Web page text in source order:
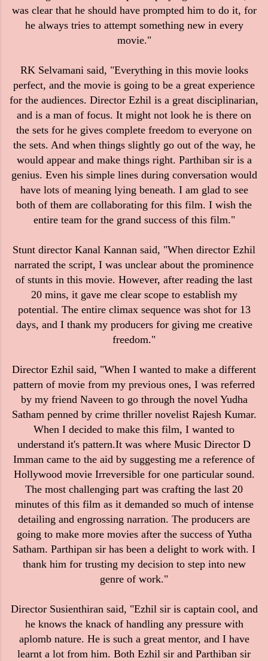
was clear that he should have prompted him to do it, for
he always tries to attempt something new in every
movie."
RK Selvamani said, "Everything in this movie looks
perfect, and the movie is going to be a great experience
for the audiences. Director Ezhil is a great disciplinarian,
and is a man of focus. It might not look he is there on
the sets for he gives complete freedom to everyone on
the sets. And when things slightly go out of the way, he
would appear and make things right. Parthiban sir is a
genius. Even his simple lines during conversation would
have lots of meaning lying beneath. I am glad to see
both of them are collaborating for this film. I wish the
entire team for the grand success of this film."
Stunt director Kanal Kannan said, "When director Ezhil
narrated the script, I was unclear about the prominence
of stunts in this movie. However, after reading the last
20 mins, it gave me clear scope to establish my
potential. The entire climax sequence was shot for 13
days, and I thank my producers for giving me creative
freedom."
Director Ezhil said, "When I wanted to make a different
pattern of movie from my previous ones, I was referred
by my friend Naveen to go through the novel Yudha
Satham penned by crime thriller novelist Rajesh Kumar.
When I decided to make this film, I wanted to
understand it's pattern.It was where Music Director D
Imman came to the aid by suggesting me a reference of
Hollywood movie Irreversible for one particular sound.
The most challenging part was crafting the last 20
minutes of this film as it demanded so much of intense
detailing and engrossing narration. The producers are
going to make more movies after the success of Yutha
Satham. Parthipan sir has been a delight to work with. I
thank him for trusting my decision to step into new
genre of work."
Director Susienthiran said, "Ezhil sir is captain cool, and
he knows the knack of handling any pressure with
aplomb nature. He is such a great mentor, and I have
learnt a lot from him. Both Ezhil sir and Parthiban sir